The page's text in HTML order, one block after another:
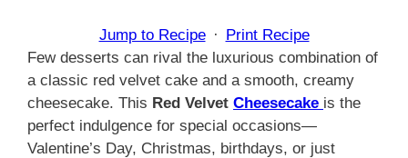
Jump to Recipe · Print Recipe
Few desserts can rival the luxurious combination of
a classic red velvet cake and a smooth, creamy
cheesecake. This Red Velvet Cheesecake is the
perfect indulgence for special occasions—
Valentine’s Day, Christmas, birthdays, or just